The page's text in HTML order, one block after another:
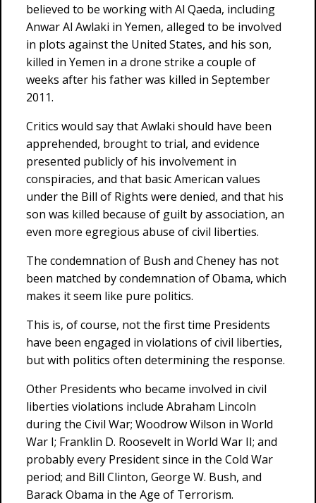
believed to be working with Al Qaeda, including
Anwar Al Awlaki in Yemen, alleged to be involved
in plots against the United States, and his son,
killed in Yemen in a drone strike a couple of
weeks after his father was killed in September
2011.
Critics would say that Awlaki should have been
apprehended, brought to trial, and evidence
presented publicly of his involvement in
conspiracies, and that basic American values
under the Bill of Rights were denied, and that his
son was killed because of guilt by association, an
even more egregious abuse of civil liberties.
The condemnation of Bush and Cheney has not
been matched by condemnation of Obama, which
makes it seem like pure politics.
This is, of course, not the first time Presidents
have been engaged in violations of civil liberties,
but with politics often determining the response.
Other Presidents who became involved in civil
liberties violations include Abraham Lincoln
during the Civil War; Woodrow Wilson in World
War I; Franklin D. Roosevelt in World War II; and
probably every President since in the Cold War
period; and Bill Clinton, George W. Bush, and
Barack Obama in the Age of Terrorism.